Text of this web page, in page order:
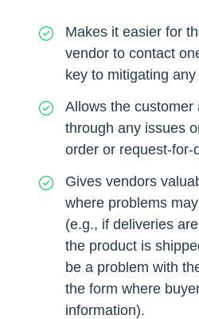
Makes it easier for
vendor to contact
key to mitigating
Allows the customer
through any issues
order or request-for-
Gives vendors
where problems
(e.g., if deliveries
the product is
be a problem with
the form where
information).